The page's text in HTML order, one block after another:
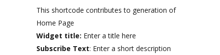
This shortcode contributes to generation of
Home Page
Widget title: Enter a title here
Subscribe Text: Enter a short description